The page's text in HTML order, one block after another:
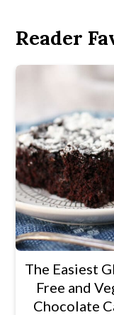
Reader
The Easiest
Free and
Chocolate